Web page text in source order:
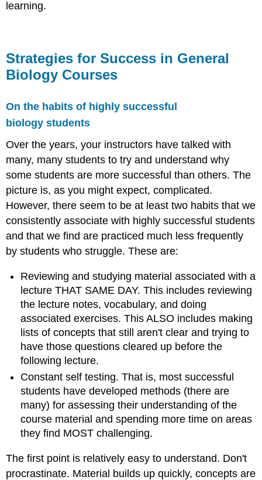
learning.
Strategies for Success in General
Biology Courses
On the habits of highly successful
biology students
Over the years, your instructors have talked with
many, many students to try and understand why
some students are more successful than others. The
picture is, as you might expect, complicated.
However, there seem to be at least two habits that we
consistently associate with highly successful students
and that we find are practiced much less frequently
by students who struggle. These are:
Reviewing and studying material associated with a
lecture THAT SAME DAY. This includes reviewing
the lecture notes, vocabulary, and doing
associated exercises. This ALSO includes making
lists of concepts that still aren't clear and trying to
have those questions cleared up before the
following lecture.
Constant self testing. That is, most successful
students have developed methods (there are
many) for assessing their understanding of the
course material and spending more time on areas
they find MOST challenging.
The first point is relatively easy to understand. Don't
procrastinate. Material builds up quickly, concepts are